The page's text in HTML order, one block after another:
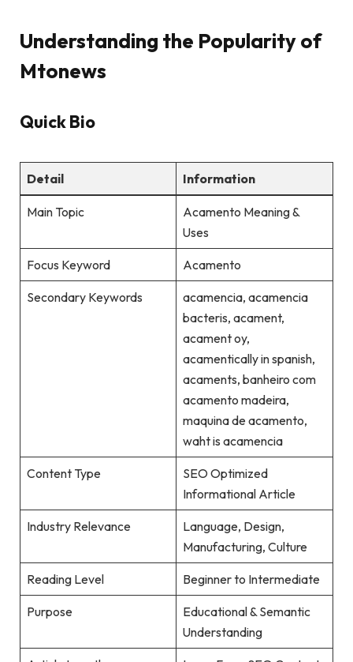
Understanding the Popularity of
Mtonews
Quick Bio
Detail Information
Main Topic
Acamento Meaning &
Uses
Focus Keyword Acamento
Secondary Keywords
acamencia, acamencia
bacteris, acament,
acament oy,
acamentically in spanish,
acaments, banheiro com
acamento madeira,
maquina de acamento,
waht is acamencia
Content Type
SEO Optimized
Informational Article
Industry Relevance
Language, Design,
Manufacturing, Culture
Reading Level Beginner to Intermediate
Purpose
Educational & Semantic
Understanding